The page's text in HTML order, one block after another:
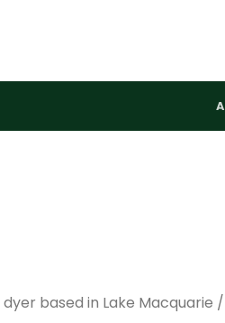
based in Lake Macquarie